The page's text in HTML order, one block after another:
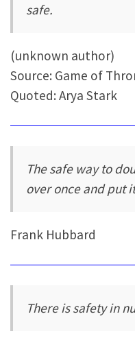
safe.
(unknown author)
Source: Game of
Quoted: Arya Stark
The safe way to
over once and put
Frank Hubbard
There is safety in